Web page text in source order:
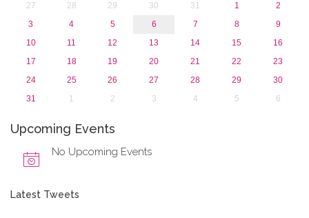
27
28 29 30 31 1
2
3
4 5 6 7 8
9
10
11 12 13 14 15
16
17
18 19 20 21 22
23
24
25 26 27 28 29
30
31
1 2 3 4 5 6
Upcoming Events
No Upcoming Events
Latest Tweets